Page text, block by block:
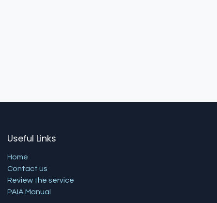
Useful Links
Home
Contact us
Review the service
PAIA Manual